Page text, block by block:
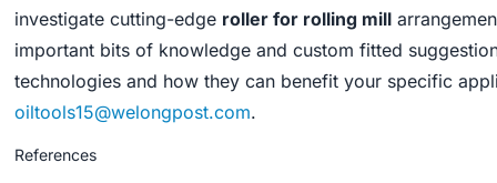
investigate cutting-edge roller for rolling mill
important bits of knowledge and custom fitted
technologies and how they can benefit your specific
oiltools15@welongpost.com.
References